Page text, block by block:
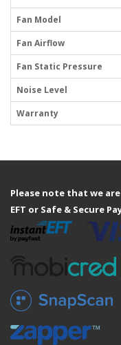
Fan Model
Fan Airflow
Fan Static Pressure
Noise Level
Warranty
Please note that we
EFT or Safe & Secure